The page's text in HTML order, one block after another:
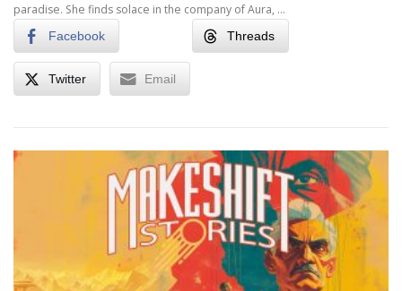
paradise. She finds solace in the company of Aura, …
Facebook Threads
Twitter Email